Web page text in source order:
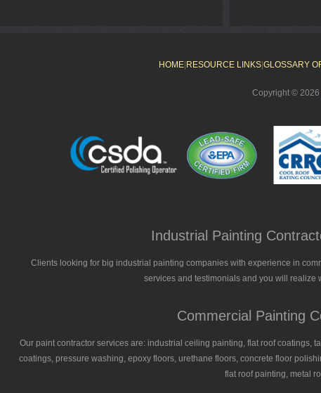
HOME|RESOURCE LINKS|GLOSSARY
Copyright © 2026
Industrial Painting
Clients looking for big industrial painting companies with experience in
services and testimonials and you will realize
Commercial Painting
Our paint contractor services are: industrial ceiling painting, flat roof coatings,
coatings, pressure washing, epoxy floors, urethane floors, concrete floor
flat roof painting, metal